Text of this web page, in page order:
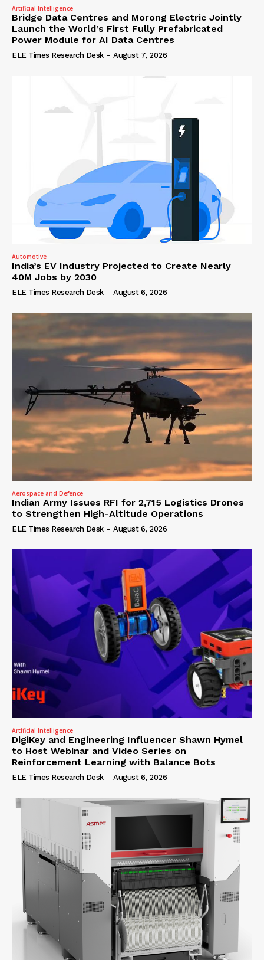
Artificial Intelligence
Bridge Data Centres and Morong Electric Jointly
Launch the World’s First Fully Prefabricated
Power Module for AI Data Centres
ELE Times Research Desk - August 7, 2026
Automotive
India’s EV Industry Projected to Create Nearly
40M Jobs by 2030
ELE Times Research Desk - August 6, 2026
Aerospace and Defence
Indian Army Issues RFI for 2,715 Logistics Drones
to Strengthen High-Altitude Operations
ELE Times Research Desk - August 6, 2026
Artificial Intelligence
DigiKey and Engineering Influencer Shawn Hymel
to Host Webinar and Video Series on
Reinforcement Learning with Balance Bots
ELE Times Research Desk - August 6, 2026